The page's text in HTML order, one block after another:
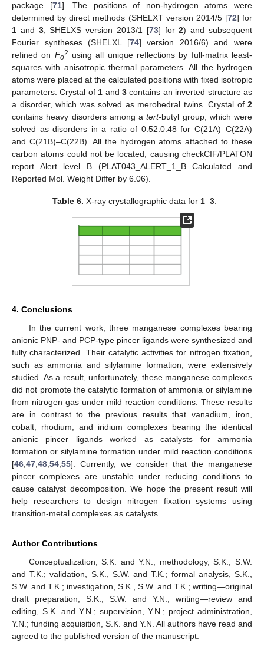
package [71]. The positions of non-hydrogen atoms were
determined by direct methods (SHELXT version 2014/5 [72] for
1 and 3; SHELXS version 2013/1 [73] for2) and subsequent
Fourier syntheses (SHELXL [74] version 2016/6) and were
refined on Fo2 using all unique reflections by full-matrix least-
squares with anisotropic thermal parameters. All the hydrogen
atoms were placed at the calculated positions with fixed isotropic
parameters. Crystal of 1 and3 contains an inverted structure as
a disorder, which was solved as merohedral twins. Crystal of 2
contains heavy disorders among atert-butyl group, which were
solved as disorders in a ratio of 0.52:0.48 for C(21A)–C(22A)
and C(21B)–C(22B). All the hydrogen atoms attached to these
carbon atoms could not be located, causing checkCIF/PLATON
report Alert level B (PLAT043_ALERT_1_B Calculated and
Reported Mol. Weight Differ by 6.06).
Table 6. X-ray crystallographic data for 1–3.
4. Conclusions
In the current work, three manganese complexes bearing
anionic PNP- and PCP-type pincer ligands were synthesized and
fully characterized. Their catalytic activities for nitrogen fixation,
such as ammonia and silylamine formation, were extensively
studied. As a result, unfortunately, these manganese complexes
did not promote the catalytic formation of ammonia or silylamine
from nitrogen gas under mild reaction conditions. These results
are in contrast to the previous results that vanadium, iron,
cobalt, rhodium, and iridium complexes bearing the identical
anionic pincer ligands worked as catalysts for ammonia
formation or silylamine formation under mild reaction conditions
[46 47 48 54 55]. Currently, we consider that the manganese
pincer complexes are unstable under reducing conditions to
cause catalyst decomposition. We hope the present result will
help researchers to design nitrogen fixation systems using
transition-metal complexes as catalysts.
Author Contributions
Conceptualization, S.K. and Y.N.; methodology, S.K., S.W.
and T.K.; validation, S.K., S.W. and T.K.; formal analysis, S.K.,
S.W. and T.K.; investigation, S.K., S.W. and T.K.; writing—original
draft preparation, S.K., S.W. and Y.N.; writing—review and
editing, S.K. and Y.N.; supervision, Y.N.; project administration,
Y.N.; funding acquisition, S.K. and Y.N. All authors have read and
agreed to the published version of the manuscript.